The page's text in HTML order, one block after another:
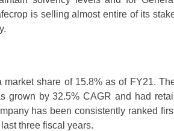
is selling almost entire of its
share of 15.8% as of FY21.
grown by 32.5% CAGR and had retail
has been consistently ranked
three fiscal years.